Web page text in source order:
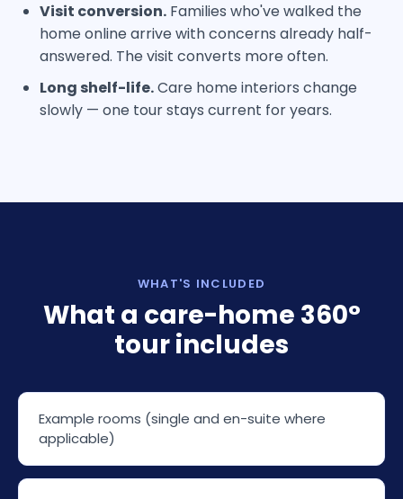
Visit conversion. Families who've walked the
home online arrive with concerns already half-
answered. The visit converts more often.
Long shelf-life.Care home interiors change
slowly — one tour stays current for years.
WHAT'S INCLUDED
What a care-home 360°
tour includes
Example rooms (single and en-suite where
applicable)